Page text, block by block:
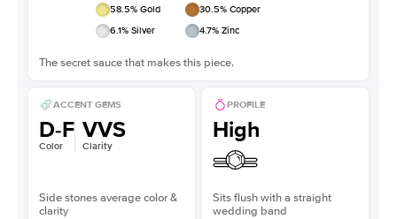
58.5% Gold 30.5% Copper
6.1% Silver 4.7% Zinc
The secret sauce that makes this piece.
ACCENT GEMS
D-F
Color
VVS
Clarity
Side stones average color &
clarity
PROFILE
High
Sits flush with a straight
wedding band